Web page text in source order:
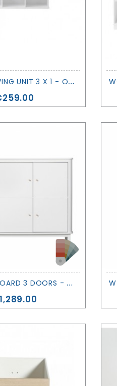
W
OOD SHELVING UNIT 3 X 1 - OLIVER FURNITURE
W
OOD CUPBOARD 3 DOORS - OLIVER FURNITURE